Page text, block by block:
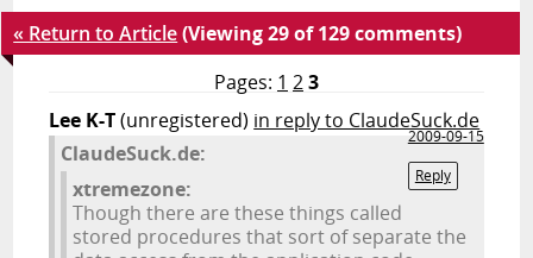
ERROR'D
OTHER ARTICLES
« Return to Article(Viewing 29 of 129 comments)
Pages: 1 23
Lee K-T(unregistered) in reply to ClaudeSuck.de
2009-09-15
Reply
ClaudeSuck.de:
xtremezone:
Though there are these things called
stored procedures that sort of separate the